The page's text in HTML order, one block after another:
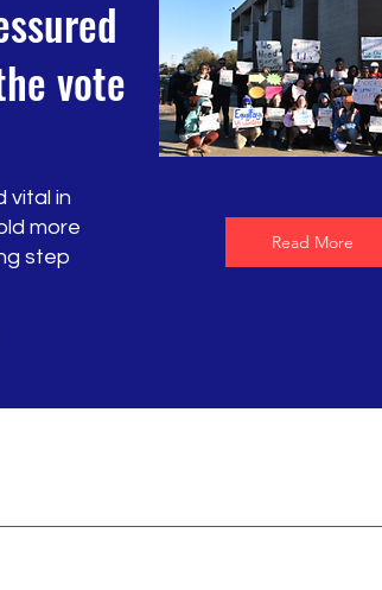
vote
vital in
more
step
Read More